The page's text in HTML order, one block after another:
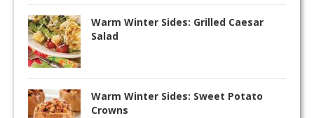
Warm Winter Sides: Grilled Caesar
Salad
Warm Winter Sides: Sweet Potato
Crowns